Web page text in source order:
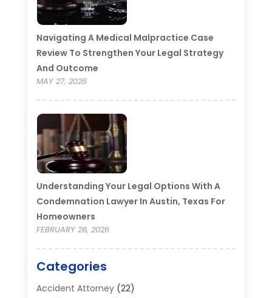
Navigating A Medical Malpractice Case
Review To Strengthen Your Legal Strategy
And Outcome
MAY 27, 2026
Understanding Your Legal Options With A
Condemnation Lawyer In Austin, Texas For
Homeowners
FEBRUARY 26, 2026
Categories
Accident Attorney(22)